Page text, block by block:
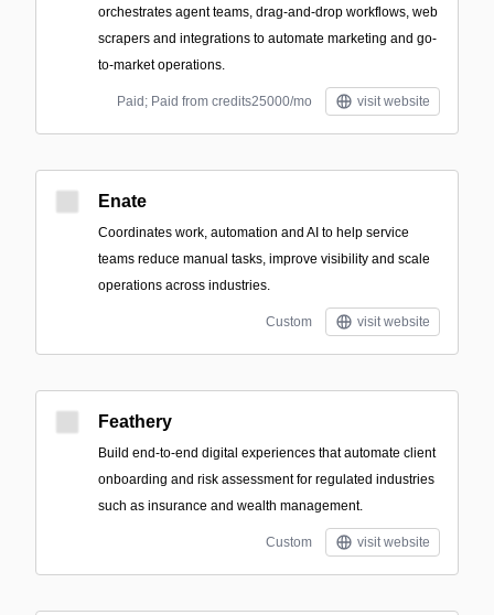
orchestrates agent teams, drag-and-drop workflows, web
scrapers and integrations to automate marketing and go-
to-market operations.
Paid; Paid from credits25000/mo visit website
Enate
Coordinates work, automation and AI to help service
teams reduce manual tasks, improve visibility and scale
operations across industries.
Custom visit website
Feathery
Build end-to-end digital experiences that automate client
onboarding and risk assessment for regulated industries
such as insurance and wealth management.
Custom visit website